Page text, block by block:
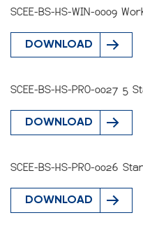
SCEE-BS-HS-WIN-0009
DOWNLOAD
SCEE-BS-HS-PRO-0027 5
DOWNLOAD
SCEE-BS-HS-PRO-0026
DOWNLOAD